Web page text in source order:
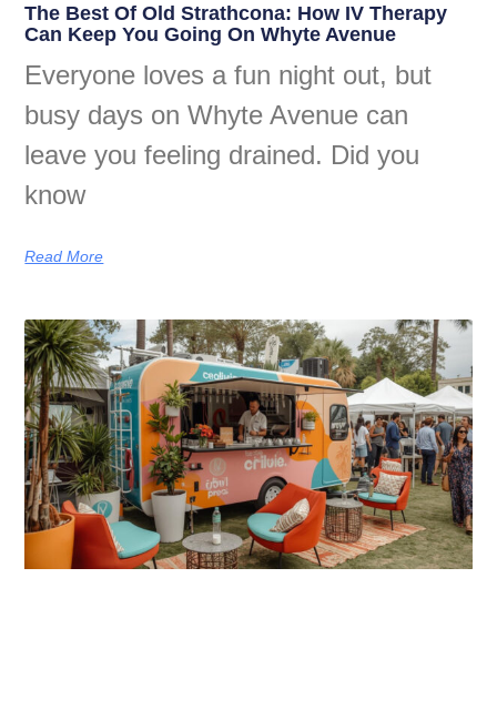
The Best Of Old Strathcona: How IV Therapy
Can Keep You Going On Whyte Avenue
Everyone loves a fun night out, but
busy days on Whyte Avenue can
leave you feeling drained. Did you
know
Read More